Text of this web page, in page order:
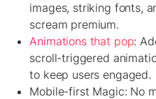
images, striking fonts,
scream premium.
Animations that pop:
scroll-triggered
to keep users engaged.
Mobile-first Magic: No